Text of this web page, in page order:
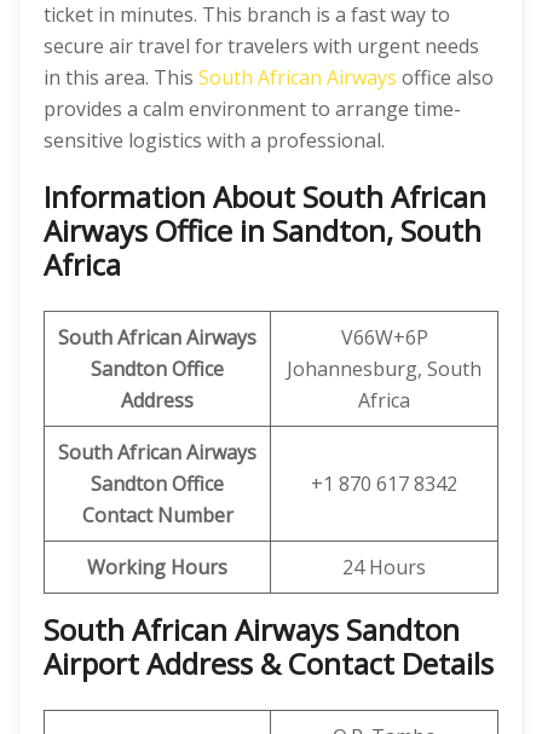
ticket in minutes. This branch is a fast way to
secure air travel for travelers with urgent needs
in this area. This South African Airways office also
provides a calm environment to arrange time-
sensitive logistics with a professional.
Information About South African
Airways Office in Sandton, South
Africa
South African Airways
SandtonOffice
Address
V66W+6P
Johannesburg, South
Africa
South African Airways
SandtonOffice
Contact Number
+1 870 617 8342
Working Hours 24 Hours
South African Airways Sandton
Airport Address &Contact Details